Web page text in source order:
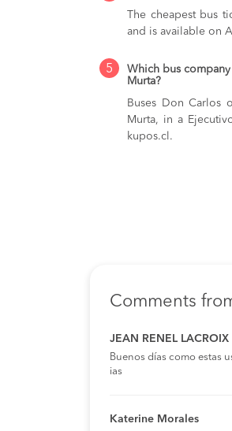
The cheapest bus
and is available on
5
Which bus
Murta?
Buses Don Carlos
Murta, in a
kupos.cl.
Comments
JEAN RENEL LACROIX
Buenos días como estas
ias
Katerine Morales